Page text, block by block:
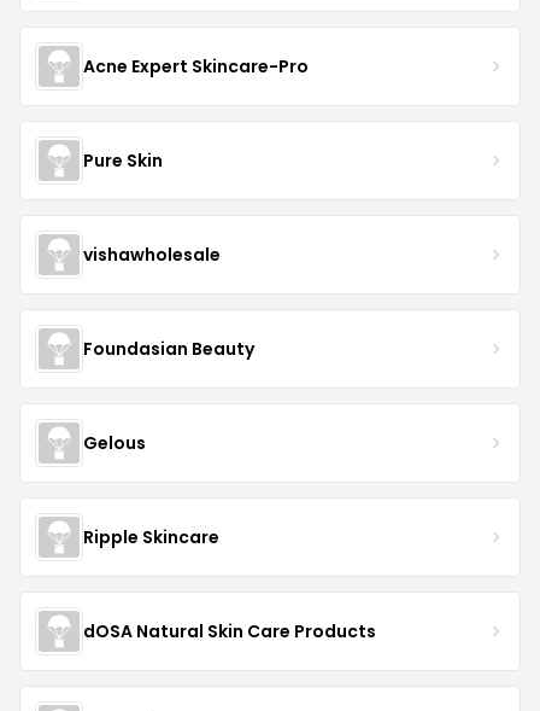
Acne Expert Skincare-Pro
Pure Skin
vishawholesale
Foundasian Beauty
Gelous
Ripple Skincare
dOSA Natural Skin Care Products